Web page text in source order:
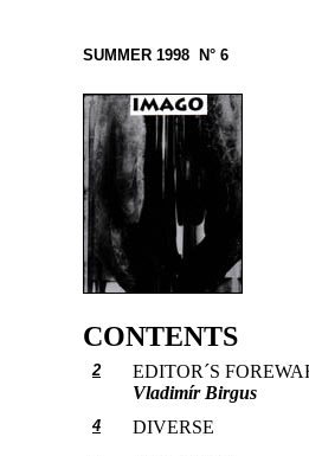
SUMMER 1998 N° 6
CONTENTS
2
EDITOR´S
Vladimír Birgus
4 DIVERSE